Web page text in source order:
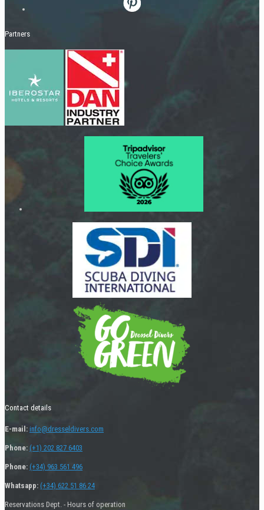
Partners
Contact details
E-mail: info@dresseldivers.com
Phone: (+1) 202 827 6403
Phone: (+34) 963 561 496
Whatsapp: (+34) 622 51 86 24
Reservations Dept. - Hours of operation